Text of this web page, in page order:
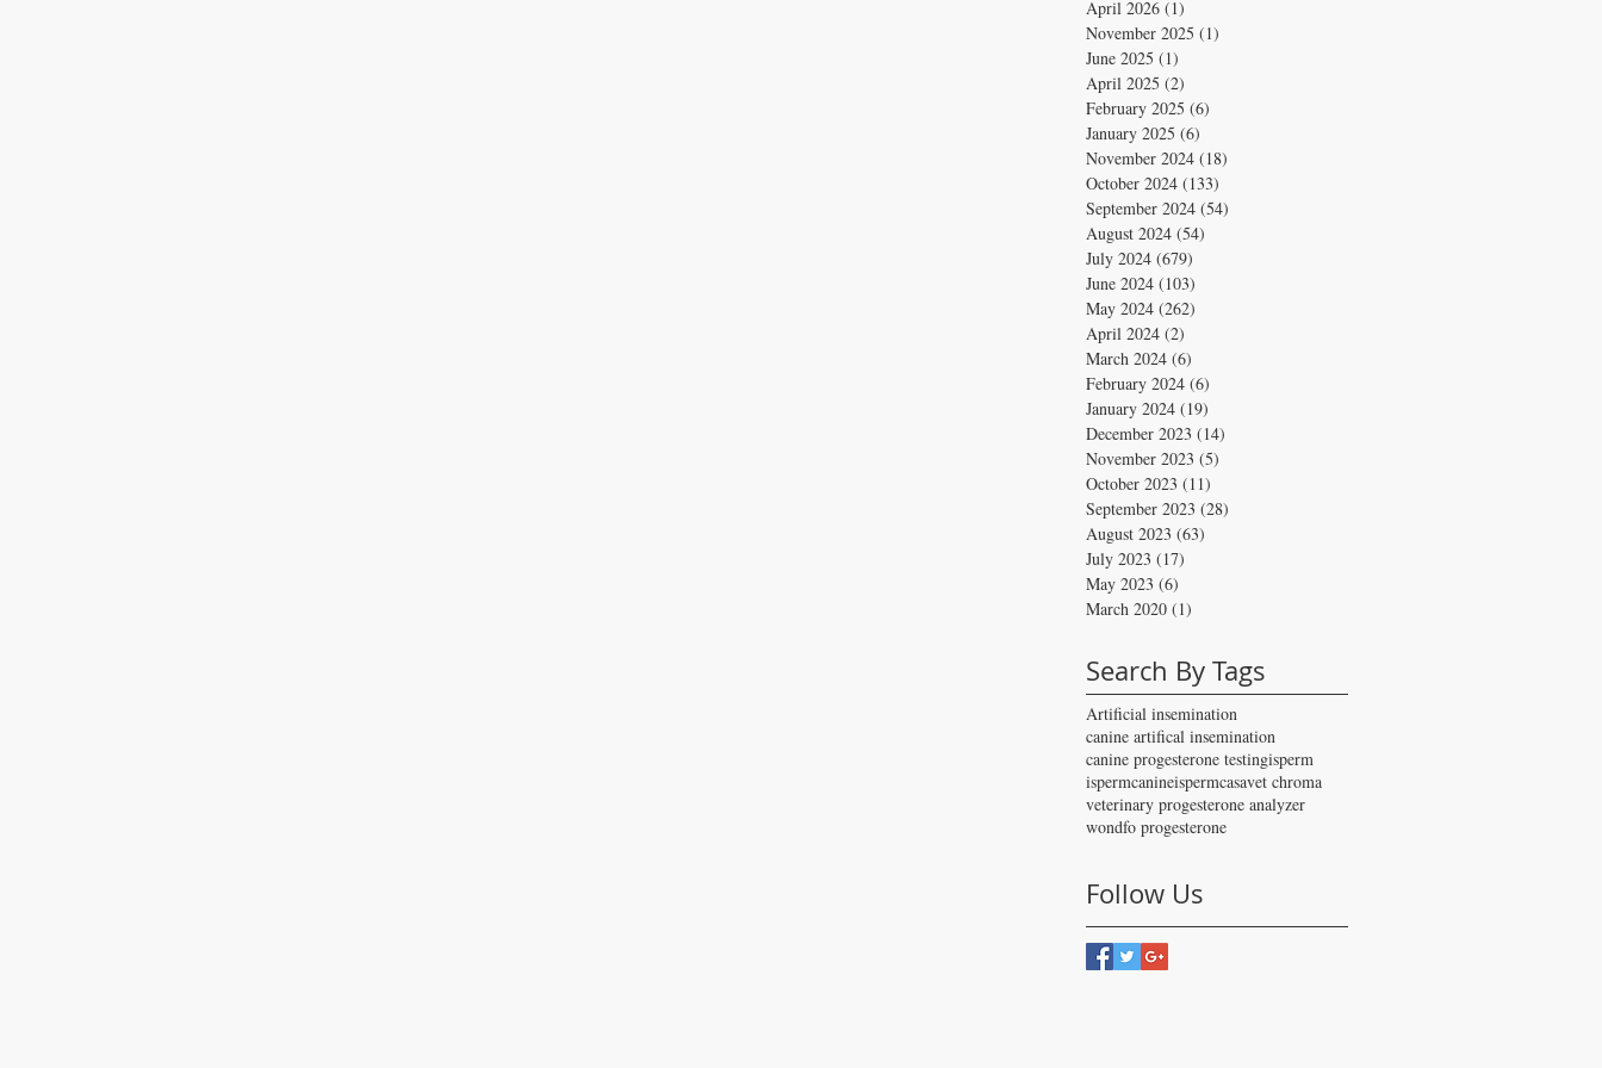
April 2026 (1)
November 2025 (1)
June 2025 (1)
April 2025 (2)
February 2025 (6)
January 2025 (6)
November 2024 (18)
October 2024 (133)
September 2024 (54)
August 2024 (54)
July 2024 (679)
June 2024 (103)
May 2024 (262)
April 2024 (2)
March 2024 (6)
February 2024 (6)
January 2024 (19)
December 2023 (14)
November 2023 (5)
October 2023 (11)
September 2023 (28)
August 2023 (63)
July 2023 (17)
May 2023 (6)
March 2020 (1)
Search By Tags
Artificial insemination
canine artifical insemination
canine progesterone testingisperm
ispermcanineispermcasavet chroma
veterinary progesterone analyzer
wondfo progesterone
Follow Us